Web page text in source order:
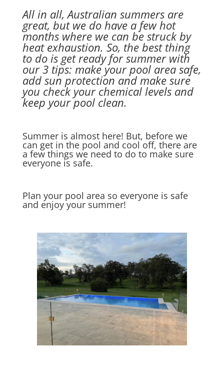
All in all, Australian summers are
great, but we do have a few hot
months where we can be struck by
heat exhaustion. So, the best thing
to do is get ready for summer with
our 3 tips: make your pool area safe,
add sun protection and make sure
you check your chemical levels and
keep your pool clean.
Summer is almost here! But, before we
can get in the pool and cool off, there are
a few things we need to do to make sure
everyone is safe.
Plan your pool area so everyone is safe
and enjoy your summer!